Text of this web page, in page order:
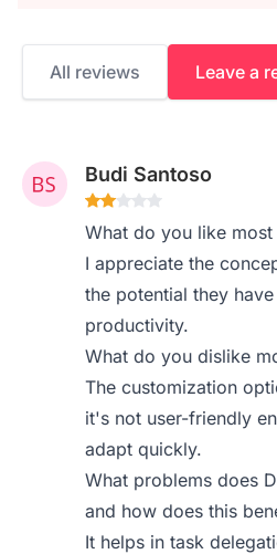
All reviews Leave a
Budi Santoso
What do you like
I appreciate the
the potential they
productivity.
What do you dislike
The customization
it's not user-friendly
adapt quickly.
What problems does
and how does this
It helps in task